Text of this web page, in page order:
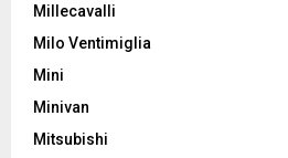
Millecavalli
Milo Ventimiglia
Mini
Minivan
Mitsubishi